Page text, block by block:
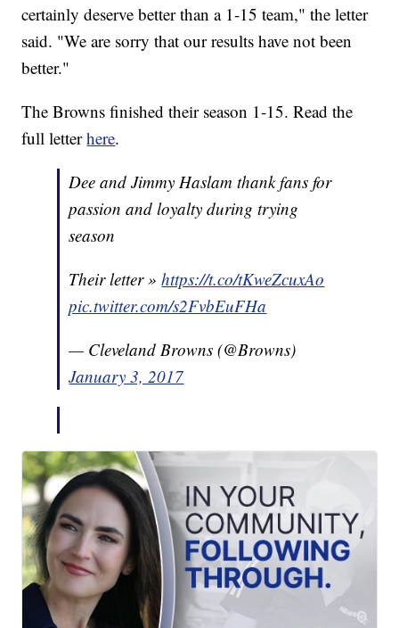
certainly deserve better than a 1-15 team," the letter
said. "We are sorry that our results have not been
better."
The Browns finished their season 1-15. Read the
full letterhere.
Dee and Jimmy Haslam thank fans for
passion and loyalty during trying
season
Their letter »https://t.co/tKweZcuxAo
pic.twitter.com/s2FvbEuFHa
— Cleveland Browns (@Browns)
January 3, 2017